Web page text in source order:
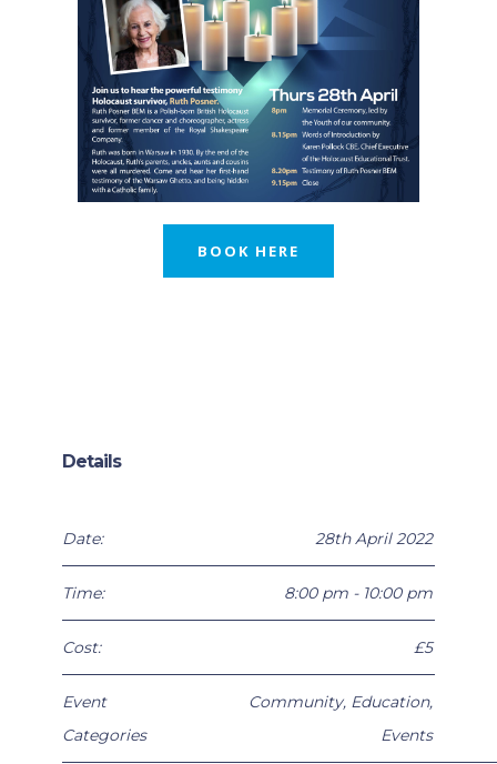
BOOK HERE
Details
Date: 28th April 2022
Time: 8:00 pm - 10:00 pm
Cost: £5
Event
Categories
Community, Education,
Events